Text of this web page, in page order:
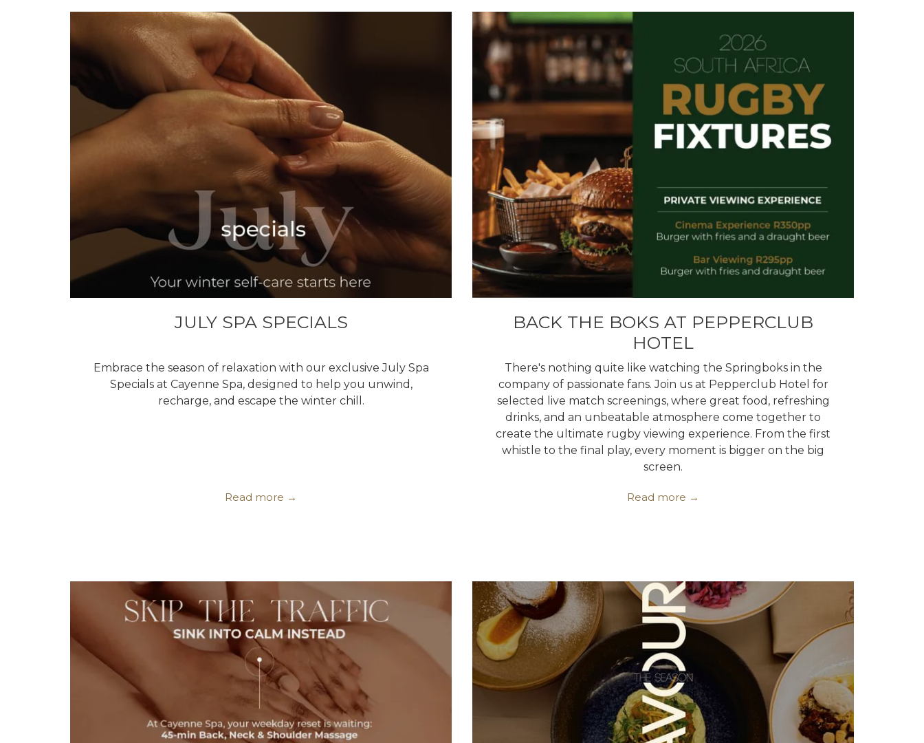
JULY SPA SPECIALS
Embrace the season of relaxation with our exclusive July Spa
Specials at Cayenne Spa, designed to help you unwind,
recharge, and escape the winter chill.
Read more
BACK THE BOKS AT PEPPERCLUB
HOTEL
There's nothing quite like watching the Springboks in the
company of passionate fans. Join us at Pepperclub Hotel for
selected live match screenings, where great food, refreshing
drinks, and an unbeatable atmosphere come together to
create the ultimate rugby viewing experience. From the first
whistle to the final play, every moment is bigger on the big
screen.
Read more